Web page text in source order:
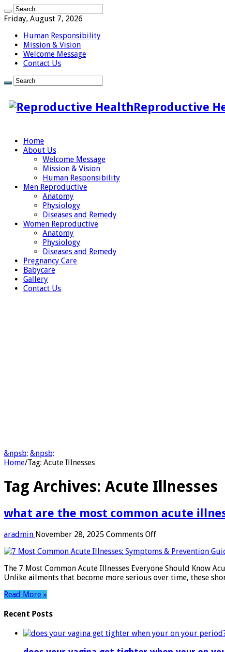
Friday, August 7, 2026
Human Responsibility
Mission & Vision
Welcome Message
Contact Us
Reproductive
Home
About Us
Welcome Message
Mission & Vision
Human Responsibility
Men Reproductive
Anatomy
Physiology
Diseases and Remedy
Women Reproductive
Anatomy
Physiology
Diseases and Remedy
Pregnancy Care
Babycare
Gallery
Contact Us
&npsb; &npsb;
Home/Tag: Acute Illnesses
Tag Archives: Acute Illnesses
what are the most common acute
aradmin November 28, 2025 Comments Offon
are
most
common
The 7 Most Common Acute Illnesses Everyone Should Know
Unlike ailments that become more serious over time, these
Read More »
Recent Posts